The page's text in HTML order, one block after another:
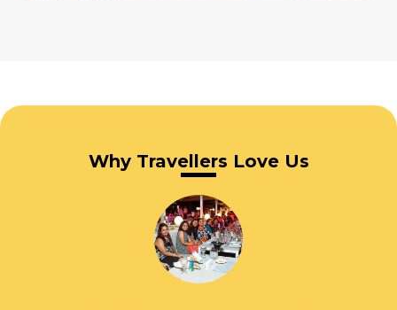
Read more
Why Travellers Love Us